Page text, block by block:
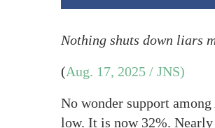
Nothing shuts down liars
(Aug. 17, 2025 / JNS)
No wonder support
low. It is now 32%. Nearly